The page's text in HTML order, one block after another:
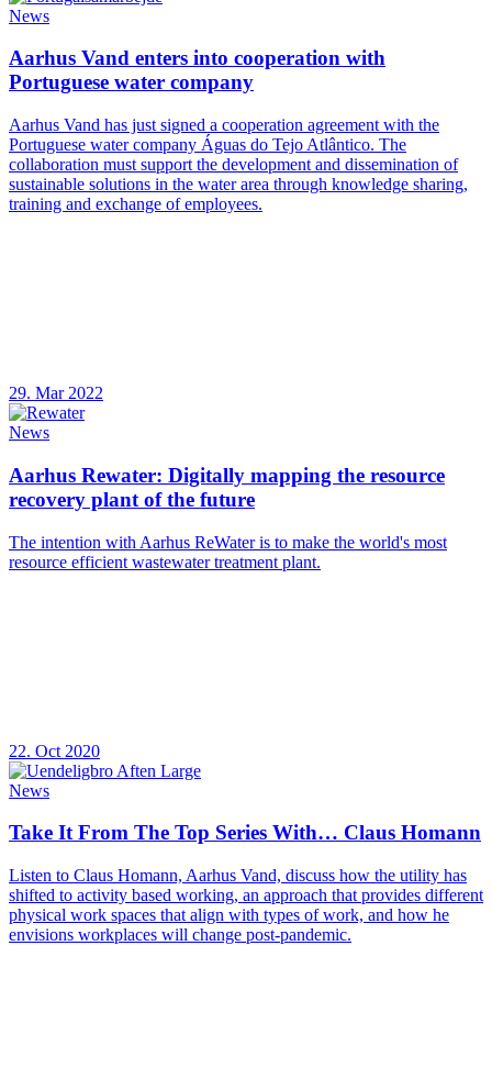
News
Aarhus Vand enters into cooperation with
Portuguese water company
Aarhus Vand has just signed a cooperation agreement with the
Portuguese water company Águas do Tejo Atlântico. The
collaboration must support the development and dissemination of
sustainable solutions in the water area through knowledge sharing,
training and exchange of employees.
29. Mar 2022
News
Aarhus Rewater: Digitally mapping the resource
recovery plant of the future
The intention with Aarhus ReWater is to make the world's most
resource efficient wastewater treatment plant.
22. Oct 2020
News
Take It From The Top Series With… Claus Homann
Listen to Claus Homann, Aarhus Vand, discuss how the utility has
shifted to activity based working, an approach that provides different
physical work spaces that align with types of work, and how he
envisions workplaces will change post-pandemic.